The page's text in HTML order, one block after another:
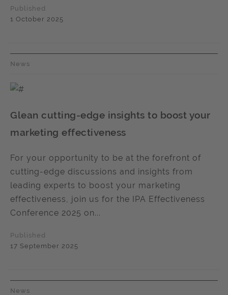
Published
1 October 2025
News
Glean cutting-edge insights to boost your
marketing effectiveness
For your opportunity to be at the forefront of
cutting-edge discussions and insights from
leading experts to boost your marketing
effectiveness, join us for the IPA Effectiveness
Conference 2025 on...
Published
17 September 2025
News